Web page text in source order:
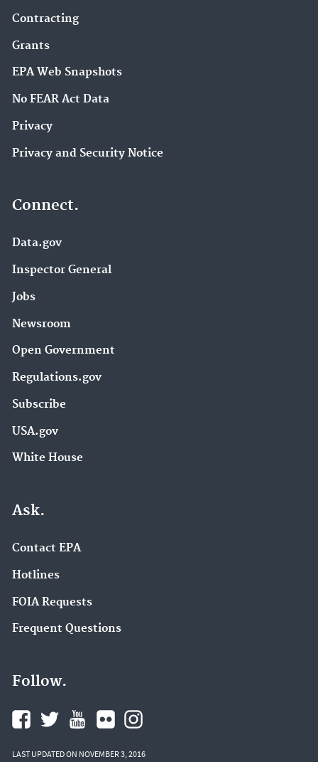
Contracting
Grants
EPA Web Snapshots
No FEAR Act Data
Privacy
Privacy and Security Notice
Connect.
Data.gov
Inspector General
Jobs
Newsroom
Open Government
Regulations.gov
Subscribe
USA.gov
White House
Ask.
Contact EPA
Hotlines
FOIA Requests
Frequent Questions
Follow.
LAST UPDATED ON NOVEMBER 3, 2016